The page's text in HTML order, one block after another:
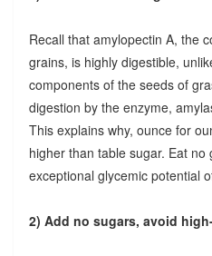
Recall that amylopectin A, the
grains, is highly digestible,
components of the seeds of
digestion by the enzyme,
This explains why, ounce for
higher than table sugar. Eat no
exceptional glycemic potential
2) Add no sugars, avoid